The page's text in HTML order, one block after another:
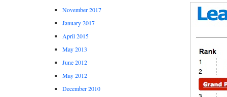
November 2017
January 2017
April 2015
May 2013
June 2012
May 2012
December 2010